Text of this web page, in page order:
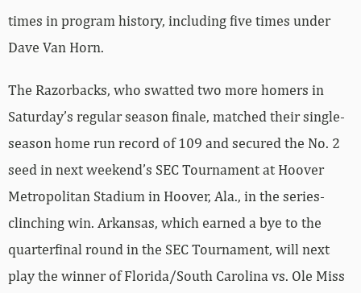
times in program history, including five times under
Dave Van Horn.
The Razorbacks, who swatted two more homers in
Saturday’s regular season finale, matched their single-
season home run record of 109 and secured the No. 2
seed in next weekend’s SEC Tournament at Hoover
Metropolitan Stadium in Hoover, Ala., in the series-
clinching win. Arkansas, which earned a bye to the
quarterfinal round in the SEC Tournament, will next
play the winner of Florida/South Carolina vs. Ole Miss